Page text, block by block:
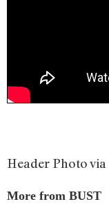
Header Photo via
More from BUST